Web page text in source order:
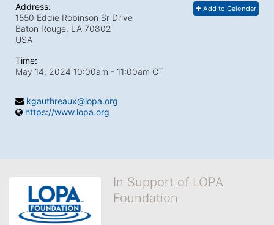
Add to Calendar
Address:
1550 Eddie Robinson Sr Drive
Baton Rouge, LA 70802
USA
Time:
May 14, 2024 10:00am - 11:00am CT
kgauthreaux@lopa.org
https://www.lopa.org
In Support of LOPA
Foundation